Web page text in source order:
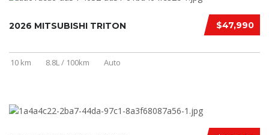
$47,990
2026 MITSUBISHI TRITON
10 km 8.8L / 100km Auto